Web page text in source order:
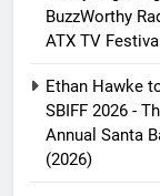
BuzzWorthy
ATX TV
Ethan Hawke
SBIFF 2026 -
Annual Santa
(2026)